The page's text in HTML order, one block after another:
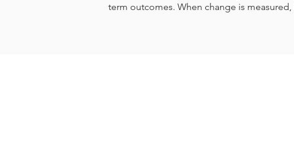
term outcomes. When change is